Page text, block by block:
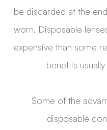
be discarded at the
worn. Disposable
expensive than some
benefits
Some of the
disposable